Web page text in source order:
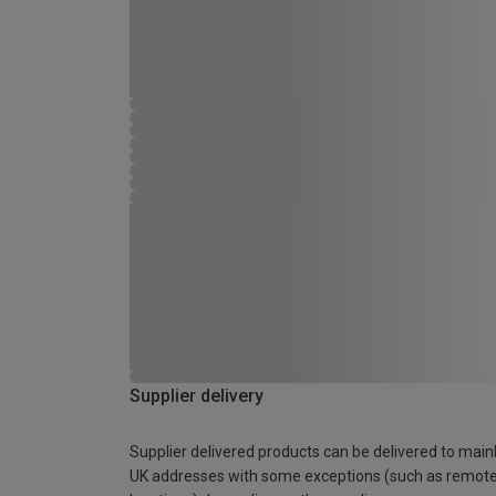
Supplier delivery
Supplier delivered products can be delivered to
UK addresses with some exceptions (such as remote